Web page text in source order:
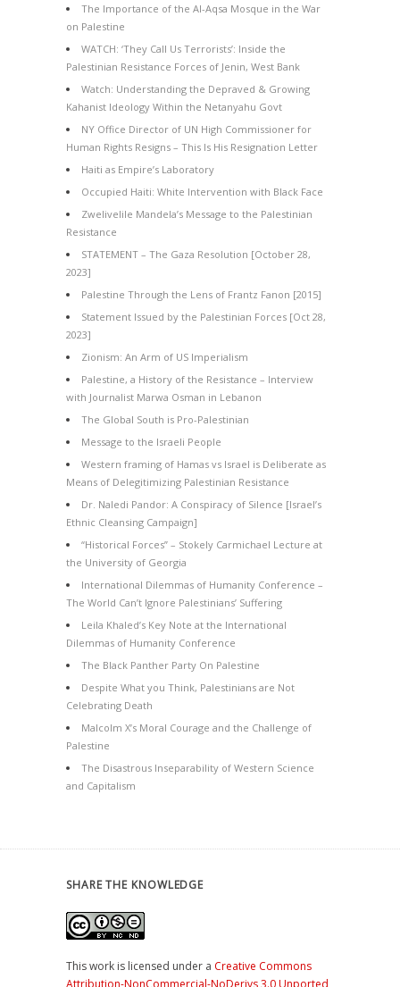
The Importance of the Al-Aqsa Mosque in the War
on Palestine
WATCH: ‘They Call Us Terrorists’: Inside the
Palestinian Resistance Forces of Jenin, West Bank
Watch: Understanding the Depraved & Growing
Kahanist Ideology Within the Netanyahu Govt
NY Office Director of UN High Commissioner for
Human Rights Resigns – This Is His Resignation Letter
Haiti as Empire’s Laboratory
Occupied Haiti: White Intervention with Black Face
Zwelivelile Mandela’s Message to the Palestinian
Resistance
STATEMENT – The Gaza Resolution [October 28,
2023]
Palestine Through the Lens of Frantz Fanon [2015]
Statement Issued by the Palestinian Forces [Oct 28,
2023]
Zionism: An Arm of US Imperialism
Palestine, a History of the Resistance – Interview
with Journalist Marwa Osman in Lebanon
The Global South is Pro-Palestinian
Message to the Israeli People
Western framing of Hamas vs Israel is Deliberate as
Means of Delegitimizing Palestinian Resistance
Dr. Naledi Pandor: A Conspiracy of Silence [Israel’s
Ethnic Cleansing Campaign]
“Historical Forces” – Stokely Carmichael Lecture at
the University of Georgia
International Dilemmas of Humanity Conference –
The World Can’t Ignore Palestinians’ Suffering
Leila Khaled’s Key Note at the International
Dilemmas of Humanity Conference
The Black Panther Party On Palestine
Despite What you Think, Palestinians are Not
Celebrating Death
Malcolm X’s Moral Courage and the Challenge of
Palestine
The Disastrous Inseparability of Western Science
and Capitalism
SHARE THE KNOWLEDGE
This work is licensed under a Creative Commons
Attribution-NonCommercial-NoDerivs 3.0 Unported